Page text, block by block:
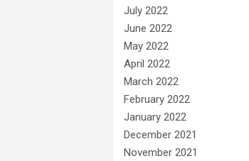
July 2022
June 2022
May 2022
April 2022
March 2022
February 2022
January 2022
December 2021
November 2021